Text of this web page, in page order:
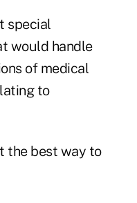
special
would handle
of medical
to
the best way to